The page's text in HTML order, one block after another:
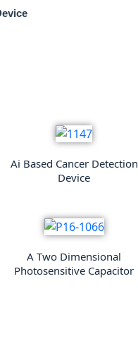
Ai Based Cancer Detection
Device
A Two Dimensional
Photosensitive Capacitor